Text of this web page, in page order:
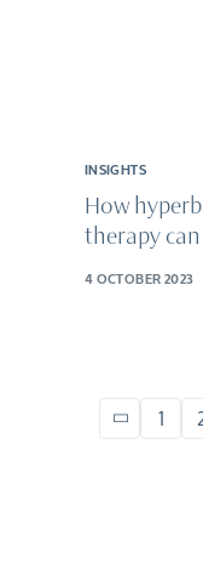
INSIGHTS
How
therapy
4 OCTOBER 2023
1